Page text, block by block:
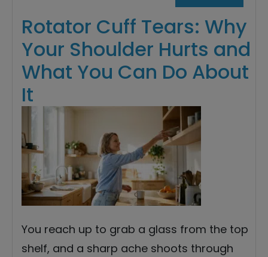
Rotator Cuff Tears: Why
Your Shoulder Hurts and
What You Can Do About
It
You reach up to grab a glass from the top
shelf, and a sharp ache shoots through